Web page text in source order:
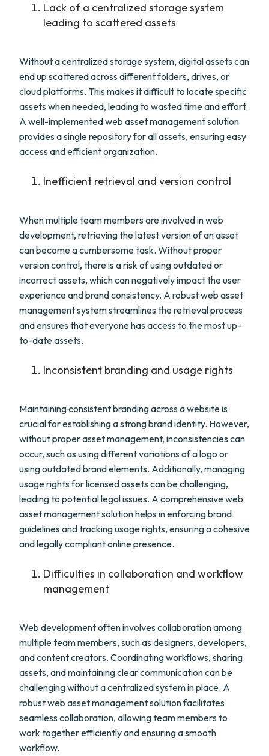
Lack of a centralized storage system
leading to scattered assets
Without a centralized storage system, digital assets can
end up scattered across different folders, drives, or
cloud platforms. This makes it difficult to locate specific
assets when needed, leading to wasted time and effort.
A well-implemented web asset management solution
provides a single repository for all assets, ensuring easy
access and efficient organization.
Inefficient retrieval and version control
When multiple team members are involved in web
development, retrieving the latest version of an asset
can become a cumbersome task. Without proper
version control, there is a risk of using outdated or
incorrect assets, which can negatively impact the user
experience and brand consistency. A robust web asset
management system streamlines the retrieval process
and ensures that everyone has access to the most up-
to-date assets.
Inconsistent branding and usage rights
Maintaining consistent branding across a website is
crucial for establishing a strong brand identity. However,
without proper asset management, inconsistencies can
occur, such as using different variations of a logo or
using outdated brand elements. Additionally, managing
usage rights for licensed assets can be challenging,
leading to potential legal issues. A comprehensive web
asset management solution helps in enforcing brand
guidelines and tracking usage rights, ensuring a cohesive
and legally compliant online presence.
Difficulties in collaboration and workflow
management
Web development often involves collaboration among
multiple team members, such as designers, developers,
and content creators. Coordinating workflows, sharing
assets, and maintaining clear communication can be
challenging without a centralized system in place. A
robust web asset management solution facilitates
seamless collaboration, allowing team members to
work together efficiently and ensuring a smooth
workflow.